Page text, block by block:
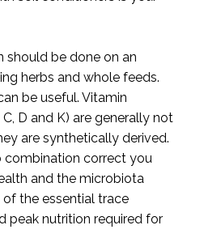
should be done on an
herbs and whole feeds.
be useful. Vitamin
D and K) are generally not
are synthetically derived.
combination correct you
and the microbiota
the essential trace
peak nutrition required for